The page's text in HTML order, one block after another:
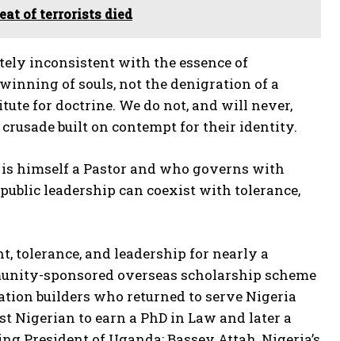
of terrorists died
inconsistent with the essence of
of souls, not the denigration of a
for doctrine. We do not, and will never,
built on contempt for their identity.
himself a Pastor and who governs with
leadership can coexist with tolerance,
tolerance, and leadership for nearly a
sponsored overseas scholarship scheme
builders who returned to serve Nigeria
Nigerian to earn a PhD in Law and later a